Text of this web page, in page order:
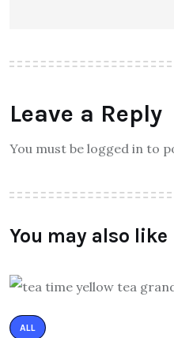
Leave a Reply
You must be logged in to
You may also like
ALL